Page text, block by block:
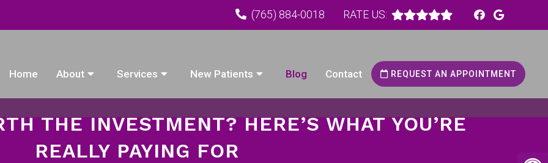
(765) 884-0018 RATE US:
Home About Services New Patients Blog Contact REQUEST AN APPOINTMENT
THE INVESTMENT? HERE’S WHAT YOU’RE
REALLY PAYING FOR